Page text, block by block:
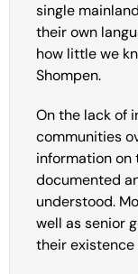
single
their own
how little we
Shompen.
On the lack of
communities
information on
documented
understood.
well as senior
their